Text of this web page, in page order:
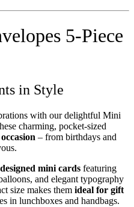
5-Piece
in Style
with our delightful Mini
charming, pocket-sized
– from birthdays and
mini cards featuring
and elegant typography
size makes them ideal for gift
in lunchboxes and handbags.